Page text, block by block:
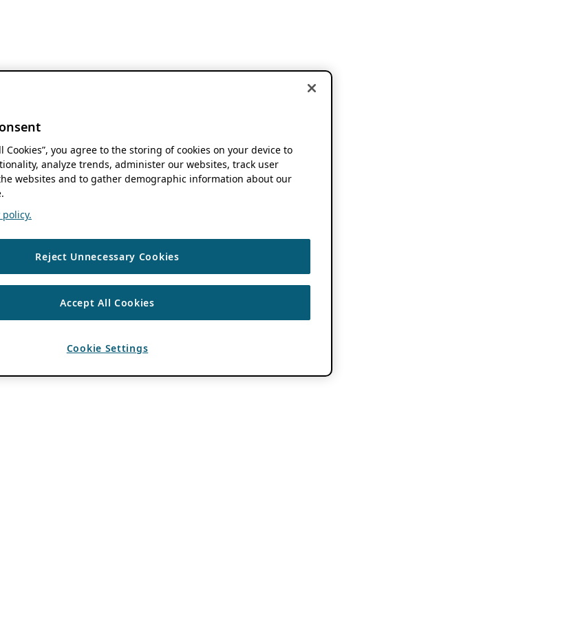
Cookies”, you agree to the storing of cookies on your device to
analyze trends, administer our websites, track user
websites and to gather demographic information about our
Reject Unnecessary Cookies
Accept All Cookies
Cookie Settings